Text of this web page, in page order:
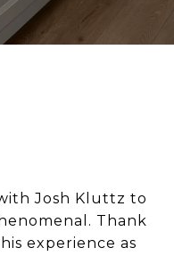
Josh Kluttz to
Thank
experience as